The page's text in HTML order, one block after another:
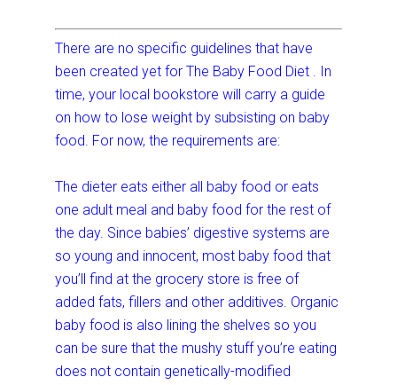
There are no specific guidelines that have
been created yet for The Baby Food Diet . In
time, your local bookstore will carry a guide
on how to lose weight by subsisting on baby
food. For now, the requirements are:
The dieter eats either all baby food or eats
one adult meal and baby food for the rest of
the day. Since babies’ digestive systems are
so young and innocent, most baby food that
you’ll find at the grocery store is free of
added fats, fillers and other additives. Organic
baby food is also lining the shelves so you
can be sure that the mushy stuff you’re eating
does not contain genetically-modified